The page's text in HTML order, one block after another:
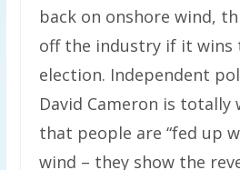
back on onshore wind,
off the industry if it wins
election. Independent
David Cameron is totally
that people are “fed up
wind – they show the